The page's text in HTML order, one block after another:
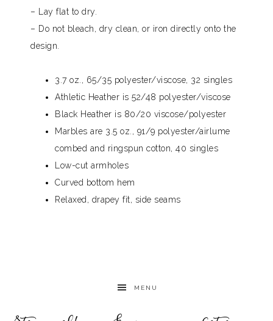
– Lay flat to dry.
– Do not bleach, dry clean, or iron directly onto the
design.
3.7 oz., 65/35 polyester/viscose, 32 singles
Athletic Heather is 52/48 polyester/viscose
Black Heather is 80/20 viscose/polyester
Marbles are 3.5 oz., 91/9 polyester/airlume
combed and ringspun cotton, 40 singles
Low-cut armholes
Curved bottom hem
Relaxed, drapey fit, side seams
MENU